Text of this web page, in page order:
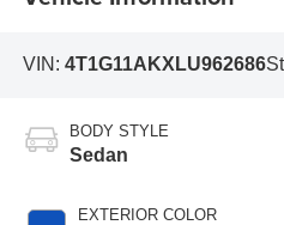
VIN: 4T1G11AKXLU962686
BODY STYLE
Sedan
EXTERIOR COLOR